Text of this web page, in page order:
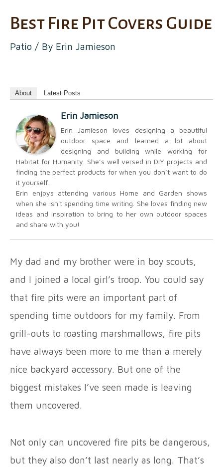
Best Fire Pit Covers Guide
Patio / By Erin Jamieson
About Latest Posts
Erin Jamieson
Erin Jamieson loves designing a beautiful
outdoor space and learned a lot about
designing and building while working for
Habitat for Humanity. She’s well versed in DIY projects and
finding the perfect products for when you don’t want to do
it yourself.
Erin enjoys attending various Home and Garden shows
when she isn't spending time writing. She loves finding new
ideas and inspiration to bring to her own outdoor spaces
and share with you!
My dad and my brother were in boy scouts,
and I joined a local girl’s troop. You could say
that fire pits were an important part of
spending time outdoors for my family. From
grill-outs to roasting marshmallows, fire pits
have always been more to me than a merely
nice backyard accessory. But one of the
biggest mistakes I’ve seen made is leaving
them uncovered.
Not only can uncovered fire pits be dangerous,
but they also don’t last nearly as long. That’s